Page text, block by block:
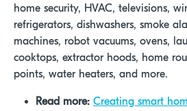
home security, HVAC, televisions,
refrigerators, dishwashers, smoke
machines, robot vacuums, ovens,
cooktops, extractor hoods, home
points, water heaters, and more.
Read more: Creating smart